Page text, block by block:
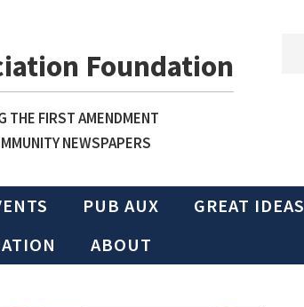
Foundation
THE FIRST AMENDMENT
NEWSPAPERS
PUB AUX GREAT IDEAS
ABOUT